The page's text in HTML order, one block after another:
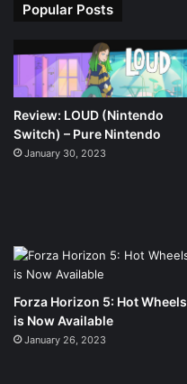
Popular Posts
Review: LOUD (Nintendo
Switch) – Pure Nintendo
January 30, 2023
Forza Horizon 5: Hot Wheels
is Now Available
January 26, 2023